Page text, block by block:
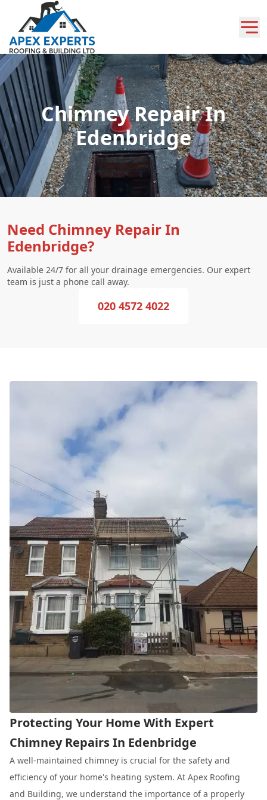
Chimney Repair In
Edenbridge
Need Chimney Repair In
Edenbridge?
Available 24/7 for all your drainage emergencies. Our expert
team is just a phone call away.
020 4572 4022
Protecting Your Home With Expert
Chimney Repairs In Edenbridge
A well-maintained chimney is crucial for the safety and
efficiency of your home's heating system. At Apex Roofing
and Building, we understand the importance of a properly